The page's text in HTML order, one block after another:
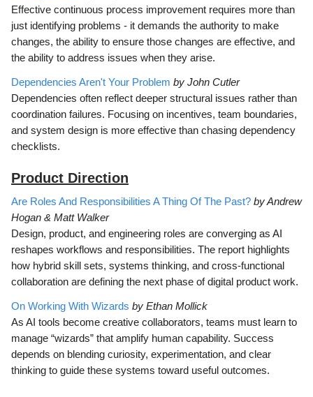
Effective continuous process improvement requires more than
just identifying problems - it demands the authority to make
changes, the ability to ensure those changes are effective, and
the ability to address issues when they arise.
Dependencies Aren't Your Problem by John Cutler
Dependencies often reflect deeper structural issues rather than
coordination failures. Focusing on incentives, team boundaries,
and system design is more effective than chasing dependency
checklists.
Product Direction
Are Roles And Responsibilities A Thing Of The Past? by Andrew
Hogan & Matt Walker
Design, product, and engineering roles are converging as AI
reshapes workflows and responsibilities. The report highlights
how hybrid skill sets, systems thinking, and cross-functional
collaboration are defining the next phase of digital product work.
On Working With Wizards by Ethan Mollick
As AI tools become creative collaborators, teams must learn to
manage “wizards” that amplify human capability. Success
depends on blending curiosity, experimentation, and clear
thinking to guide these systems toward useful outcomes.